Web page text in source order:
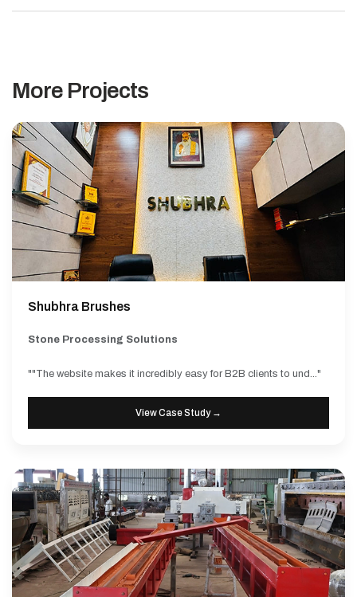
More Projects
Shubhra Brushes
Stone Processing Solutions
""The website makes it incredibly easy for B2B clients to und..."
View Case Study →